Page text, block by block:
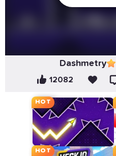
Dashmetry
12082
HOT
HOT